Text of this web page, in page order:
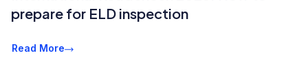
prepare for ELD inspection
Read More